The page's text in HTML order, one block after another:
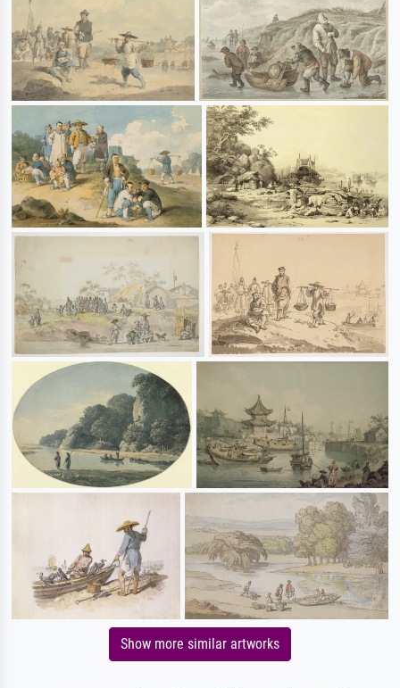
Show more similar artworks